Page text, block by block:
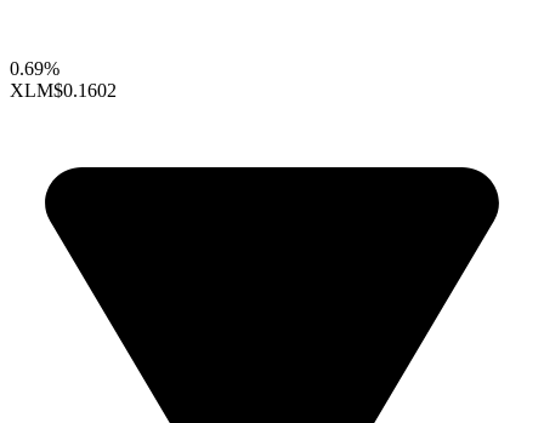
0.69%
XLM$0.1602